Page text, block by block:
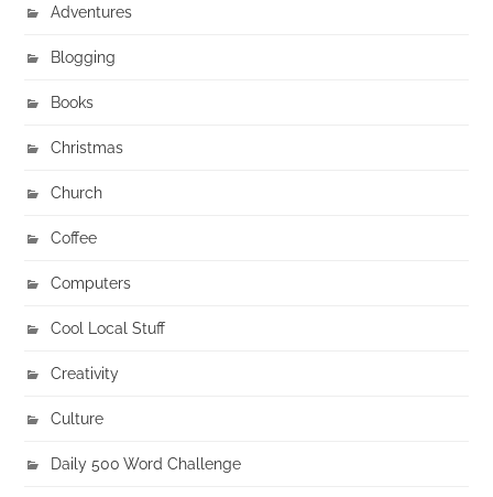
Adventures
Blogging
Books
Christmas
Church
Coffee
Computers
Cool Local Stuff
Creativity
Culture
Daily 500 Word Challenge